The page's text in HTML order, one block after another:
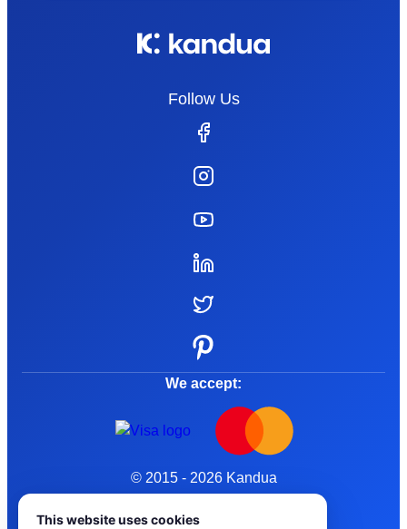
Follow Us
We accept:
© 2015 - 2026 Kandua
This website uses cookies